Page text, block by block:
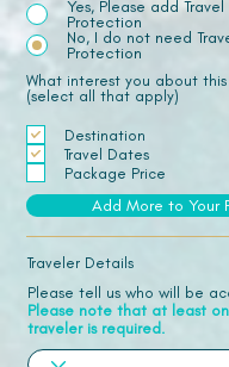
Yes, Please add Travel
Protection
No, I do not need
Protection
What interest you about this
(select all that apply)
Destination
Travel Dates
Package Price
Add More to Your
Traveler Details
Please tell us who will be
Please note that at least
traveler is required.